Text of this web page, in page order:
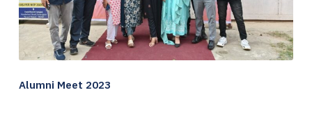
Alumni Meet 2023